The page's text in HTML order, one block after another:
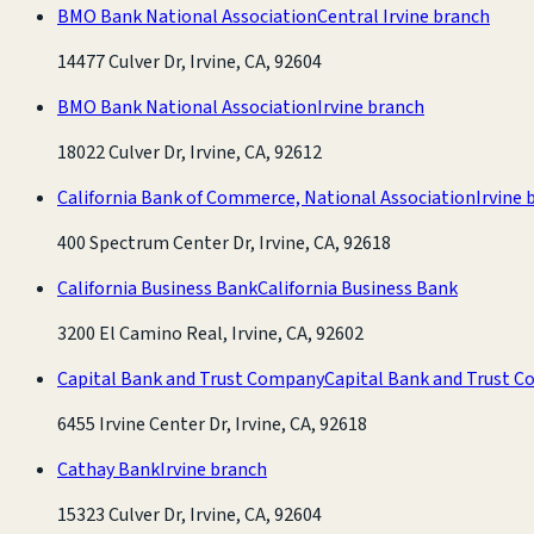
BMO Bank National AssociationCentral Irvine branch
14477 Culver Dr, Irvine, CA, 92604
BMO Bank National AssociationIrvine branch
18022 Culver Dr, Irvine, CA, 92612
California Bank of Commerce, National AssociationIrvine
400 Spectrum Center Dr, Irvine, CA, 92618
California Business BankCalifornia Business Bank
3200 El Camino Real, Irvine, CA, 92602
Capital Bank and Trust CompanyCapital Bank and Trust
6455 Irvine Center Dr, Irvine, CA, 92618
Cathay BankIrvine branch
15323 Culver Dr, Irvine, CA, 92604